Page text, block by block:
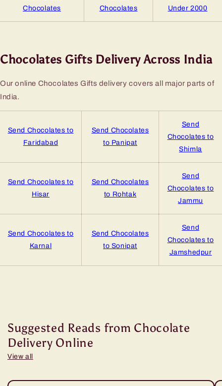
Chocolates
Chocolates
Under 2000
Chocolates Gifts Delivery Across India
Our online Chocolates Gifts delivery covers all major parts of
India.
Send Chocolates to
Faridabad
Send Chocolates
to Panipat
Send
Chocolates to
Shimla
Send Chocolates to
Hisar
Send Chocolates
to Rohtak
Send
Chocolates to
Jammu
Send Chocolates to
Karnal
Send Chocolates
to Sonipat
Send
Chocolates to
Jamshedpur
Suggested Reads from Chocolate
Delivery Online
View all